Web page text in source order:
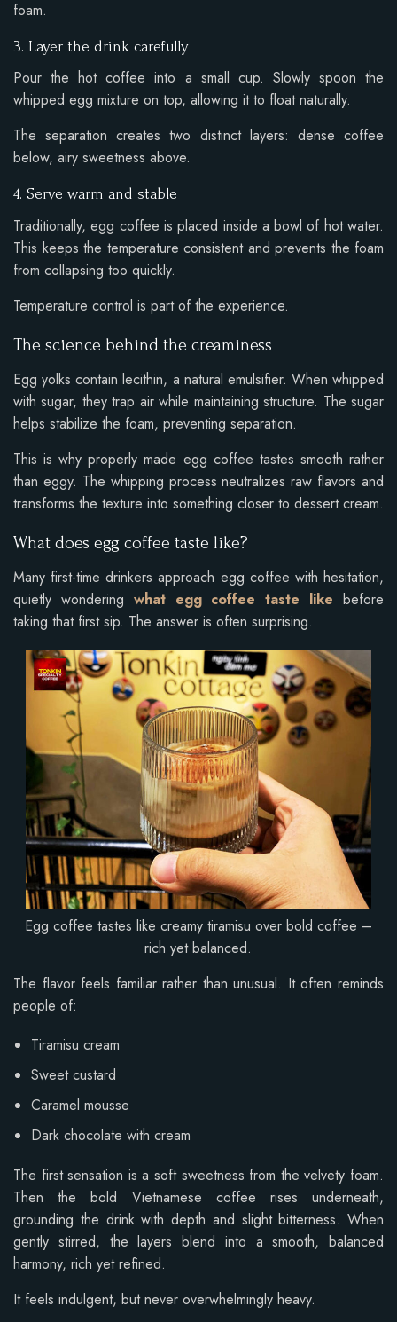
foam.
3. Layer the drink carefully
Pour the hot coffee into a small cup. Slowly spoon the
whipped egg mixture on top, allowing it to float naturally.
The separation creates two distinct layers: dense coffee
below, airy sweetness above.
4. Serve warm and stable
Traditionally, egg coffee is placed inside a bowl of hot water.
This keeps the temperature consistent and prevents the foam
from collapsing too quickly.
Temperature control is part of the experience.
The science behind the creaminess
Egg yolks contain lecithin, a natural emulsifier. When whipped
with sugar, they trap air while maintaining structure. The sugar
helps stabilize the foam, preventing separation.
This is why properly made egg coffee tastes smooth rather
than eggy. The whipping process neutralizes raw flavors and
transforms the texture into something closer to dessert cream.
What does egg coffee taste like?
Many first-time drinkers approach egg coffee with hesitation,
quietly wondering what egg coffee taste like before
taking that first sip. The answer is often surprising.
Egg coffee tastes like creamy tiramisu over bold coffee –
rich yet balanced.
The flavor feels familiar rather than unusual. It often reminds
people of:
Tiramisu cream
Sweet custard
Caramel mousse
Dark chocolate with cream
The first sensation is a soft sweetness from the velvety foam.
Then the bold Vietnamese coffee rises underneath,
grounding the drink with depth and slight bitterness. When
gently stirred, the layers blend into a smooth, balanced
harmony, rich yet refined.
It feels indulgent, but never overwhelmingly heavy.